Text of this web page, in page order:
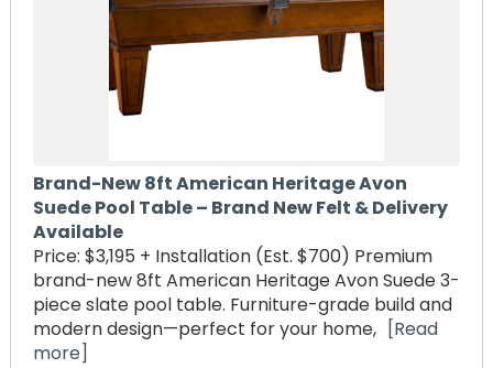
Brand-New 8ft American Heritage Avon
Suede Pool Table – Brand New Felt & Delivery
Available
Price: $3,195 + Installation (Est. $700) Premium
brand-new 8ft American Heritage Avon Suede 3-
piece slate pool table. Furniture-grade build and
modern design—perfect for your home, [Read
more]